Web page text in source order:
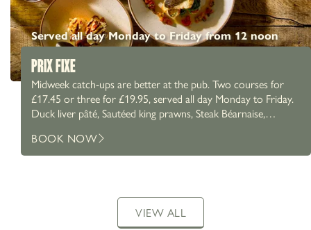
Served all day Monday to Friday from 12 noon
PRIX FIXE
Midweek catch-ups are better at the pub. Two courses for
£17.45 or three for £19.95, served all day Monday to Friday.
Duck liver pâté, Sautéed king prawns, Steak Béarnaise,
paired with a proper pint. What are you going for?
BOOK NOW
VIEW ALL